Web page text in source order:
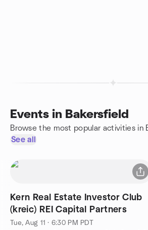
Events in Bakersfield
Browse the most popular activities in
See all
Kern Real Estate Investor Club
(kreic) REI Capital Partners
Tue, Aug 11 · 6:30 PM PDT